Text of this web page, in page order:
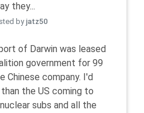
they...
by jatz50
of Darwin was leased
government for 99
Chinese company. I'd
the US coming to
subs and all the